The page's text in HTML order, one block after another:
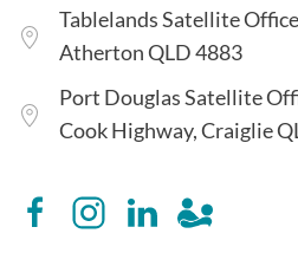
Tablelands Satellite
Atherton QLD 4883
Port Douglas Satellite
Cook Highway, Craiglie